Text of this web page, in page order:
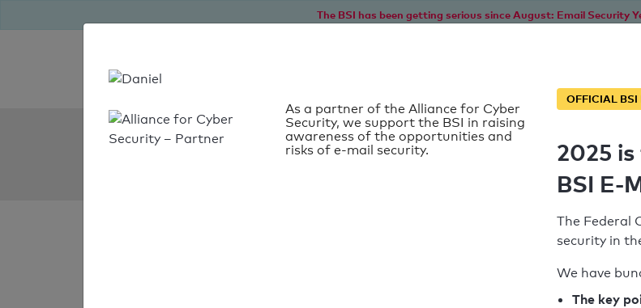
The BSI has been getting serious since August: Email Security
SPF Check:
As a partner of the Alliance for Cyber
Security, we support the BSI in raising
awareness of the opportunities and
risks of e-mail security.
OFFICIAL BSI
2025
BSI E-
The Federal
security in
We have
The key